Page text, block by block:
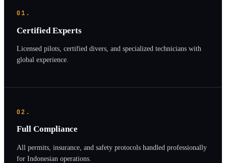
01.
Certified Experts
Licensed pilots, certified divers, and specialized technicians with
global experience.
02.
Full Compliance
All permits, insurance, and safety protocols handled professionally
for Indonesian operations.